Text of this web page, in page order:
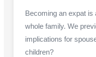
Becoming an expat
whole family. We
implications for
children?